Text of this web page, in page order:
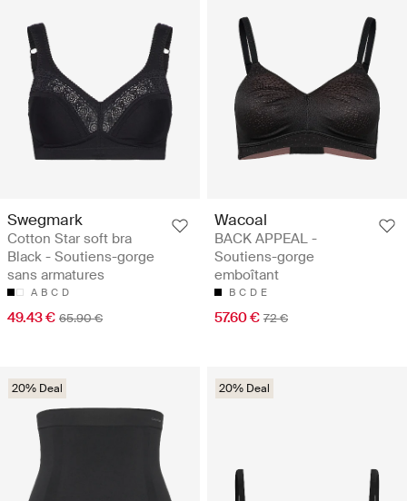
Swegmark
Cotton Star soft bra
Black - Soutiens-gorge
sans armatures
A B C D
49.43 € 65.90 €
Wacoal
BACK APPEAL -
Soutiens-gorge
emboîtant
B C D E
57.60 € 72 €
20% Deal 20% Deal